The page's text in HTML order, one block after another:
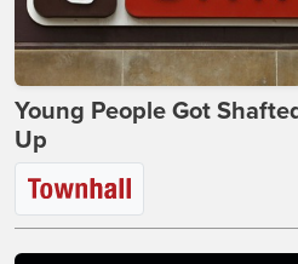
Young People Got
Up